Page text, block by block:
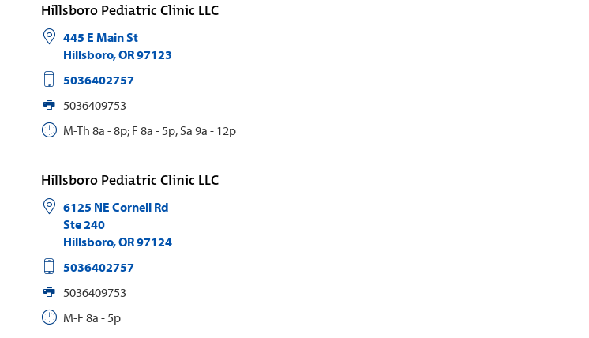
Hillsboro Pediatric Clinic LLC
445 E Main St
Hillsboro,OR97123
5036402757
5036409753
M-Th 8a - 8p; F 8a - 5p, Sa 9a - 12p
Hillsboro Pediatric Clinic LLC
6125 NE Cornell Rd
Ste 240
Hillsboro,OR97124
5036402757
5036409753
M-F 8a - 5p